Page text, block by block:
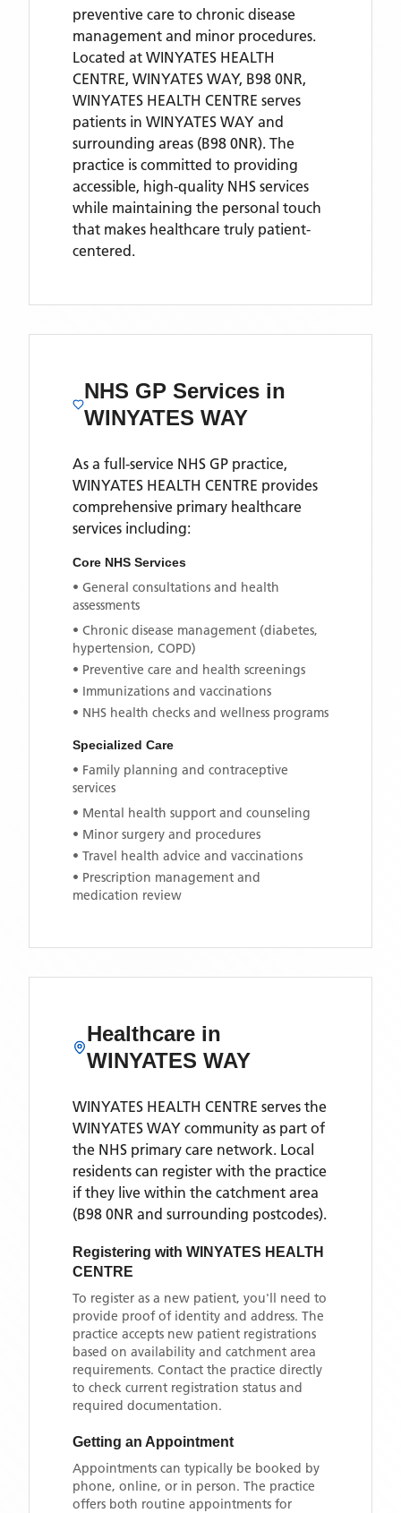
preventive care to chronic disease
management and minor procedures.
Located at WINYATES HEALTH
CENTRE, WINYATES WAY, B98 0NR,
WINYATES HEALTH CENTRE serves
patients in WINYATES WAY and
surrounding areas (B98 0NR). The
practice is committed to providing
accessible, high-quality NHS services
while maintaining the personal touch
that makes healthcare truly patient-
centered.
NHS GP Services in
WINYATES WAY
As a full-service NHS GP practice,
WINYATES HEALTH CENTRE provides
comprehensive primary healthcare
services including:
Core NHS Services
• General consultations and health
assessments
• Chronic disease management (diabetes,
hypertension, COPD)
• Preventive care and health screenings
• Immunizations and vaccinations
• NHS health checks and wellness programs
Specialized Care
• Family planning and contraceptive
services
• Mental health support and counseling
• Minor surgery and procedures
• Travel health advice and vaccinations
• Prescription management and
medication review
Healthcare in
WINYATES WAY
WINYATES HEALTH CENTRE serves the
WINYATES WAY community as part of
the NHS primary care network. Local
residents can register with the practice
if they live within the catchment area
(B98 0NR and surrounding postcodes).
Registering with WINYATES HEALTH
CENTRE
To register as a new patient, you'll need to
provide proof of identity and address. The
practice accepts new patient registrations
based on availability and catchment area
requirements. Contact the practice directly
to check current registration status and
required documentation.
Getting an Appointment
Appointments can typically be booked by
phone, online, or in person. The practice
offers both routine appointments for